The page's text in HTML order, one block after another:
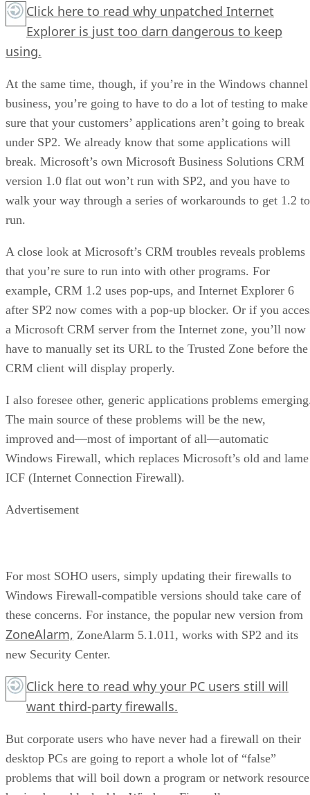
Click here to read why unpatched Internet
Explorer is just too darn dangerous to keep
using.
At the same time, though, if you’re in the Windows channel
business, you’re going to have to do a lot of testing to make
sure that your customers’ applications aren’t going to break
under SP2. We already know that some applications will
break. Microsoft’s own Microsoft Business Solutions CRM
version 1.0 flat out won’t run with SP2, and you have to
walk your way through a series of workarounds to get 1.2 to
run.
A close look at Microsoft’s CRM troubles reveals problems
that you’re sure to run into with other programs. For
example, CRM 1.2 uses pop-ups, and Internet Explorer 6
after SP2 now comes with a pop-up blocker. Or if you
a Microsoft CRM server from the Internet zone, you’ll now
have to manually set its URL to the Trusted Zone before the
CRM client will display properly.
I also foresee other, generic applications problems
The main source of these problems will be the new,
improved and—most of important of all—automatic
Windows Firewall, which replaces Microsoft’s old and lame
ICF (Internet Connection Firewall).
Advertisement
For most SOHO users, simply updating their firewalls to
Windows Firewall-compatible versions should take care of
these concerns. For instance, the popular new version from
ZoneAlarm, ZoneAlarm 5.1.011, works with SP2 and its
new Security Center.
Click here to read why your PC users still will
want third-party firewalls.
But corporate users who have never had a firewall on their
desktop PCs are going to report a whole lot of “false”
problems that will boil down a program or network resource